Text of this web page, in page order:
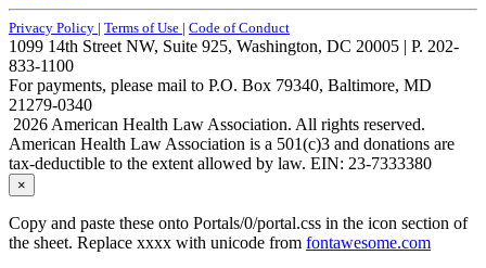
Privacy Policy | Terms of Use | Code of Conduct
1099 14th Street NW, Suite 925, Washington, DC 20005 | P. 202-
833-1100
For payments, please mail to P.O. Box 79340, Baltimore, MD
21279-0340
2026 American Health Law Association. All rights reserved.
American Health Law Association is a 501(c)3 and donations are
tax-deductible to the extent allowed by law. EIN: 23-7333380
×
Copy and paste these onto Portals/0/portal.css in the icon section of
the sheet. Replace xxxx with unicode from fontawesome.com